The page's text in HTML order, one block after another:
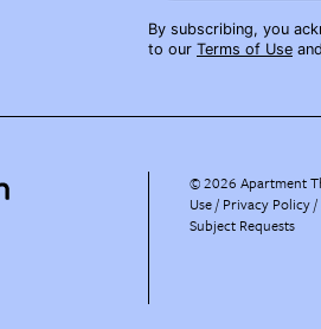
By subscribing, you
to our Terms of Use and
©2026 Apartment
Use Privacy Policy
Subject Requests